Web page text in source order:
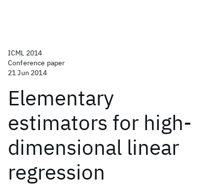
ICML 2014
Conference paper
21 Jun 2014
Elementary
estimators for high-
dimensional linear
regression